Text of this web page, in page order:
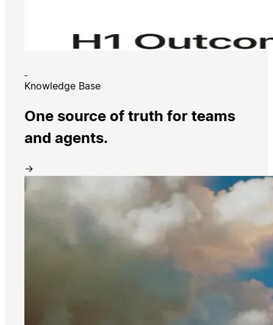
Knowledge Base
One source of truth for teams
and agents.
→